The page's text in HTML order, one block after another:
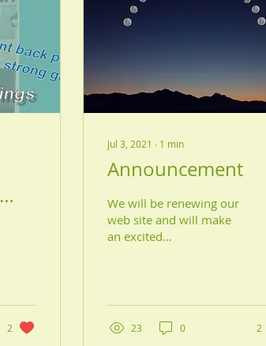
2
Jul 3, 2021 ∙ 1 min
Announcement
We will be renewing our
web site and will make
an excited
Hiromi McPhail
23 0 2